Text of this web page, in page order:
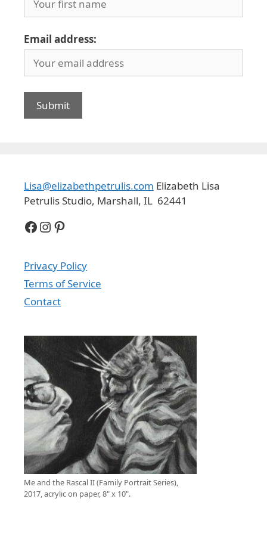
Email address:
Lisa@elizabethpetrulis.com Elizabeth Lisa
Petrulis Studio, Marshall, IL 62441
Facebook
Instagram
Pinterest
Privacy Policy
Terms of Service
Contact
Me and the Rascal II (Family Portrait Series),
2017, acrylic on paper, 8" x 10".